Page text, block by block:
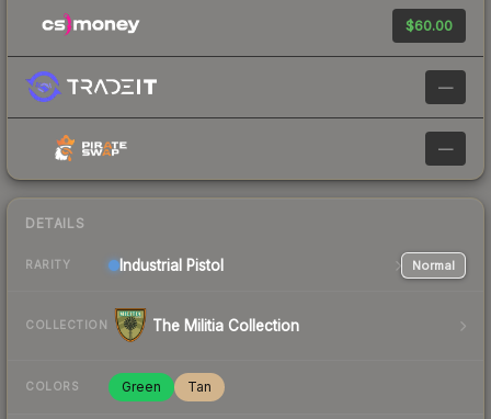
$60.00
—
—
DETAILS
RARITY Industrial Pistol Normal
COLLECTION The Militia Collection
COLORS Green Tan